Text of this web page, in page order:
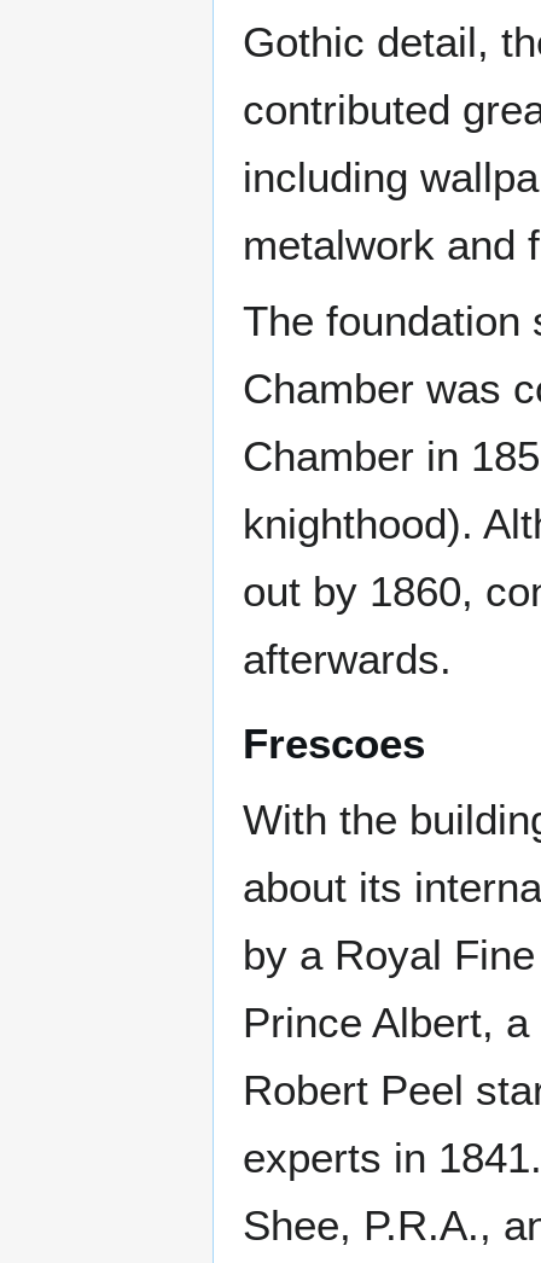
Gothic detail,
contributed
including
metalwork and
The foundation
Chamber was
Chamber in
knighthood).
out by 1860,
afterwards.
Frescoes
With the
about its
by a Royal
Prince Albert,
Robert Peel
experts in
Shee, P.R.A.,